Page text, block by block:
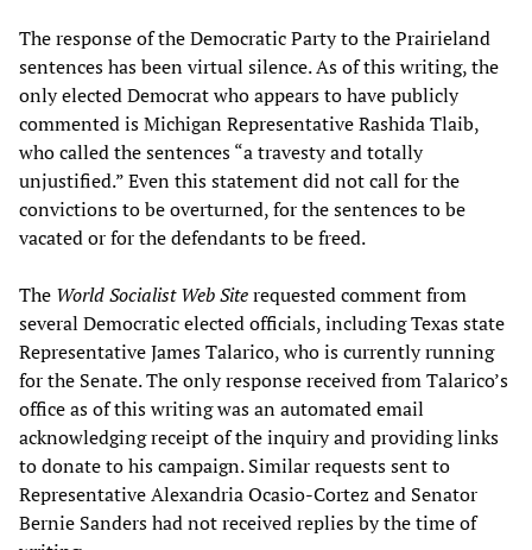
The response of the Democratic Party to the Prairieland
sentences has been virtual silence. As of this writing, the
only elected Democrat who appears to have publicly
commented is Michigan Representative Rashida Tlaib,
who called the sentences “a travesty and totally
unjustified.” Even this statement did not call for the
convictions to be overturned, for the sentences to be
vacated or for the defendants to be freed.
The World Socialist Web Siterequested comment from
several Democratic elected officials, including Texas state
Representative James Talarico, who is currently running
for the Senate. The only response received from Talarico’s
office as of this writing was an automated email
acknowledging receipt of the inquiry and providing links
to donate to his campaign. Similar requests sent to
Representative Alexandria Ocasio-Cortez and Senator
Bernie Sanders had not received replies by the time of